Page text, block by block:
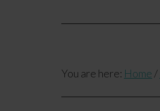
You are here: Home /